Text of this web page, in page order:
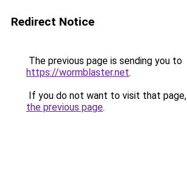
Redirect Notice
The previous page is sending you to
https://wormblaster.net.
If you do not want to visit that
the previous page.